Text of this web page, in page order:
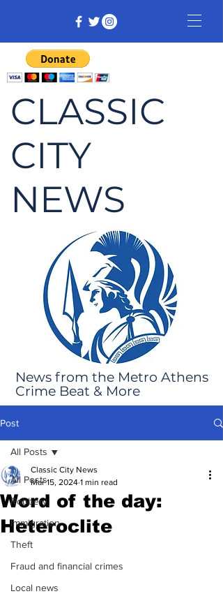
CLASSIC
CITY
NEWS
News from the Metro Athens
Crime Beat & More
Post
All Posts
Robbery
Immigration
Theft
Fraud and financial crimes
Local news
All Posts
Word of the day:
Heteroclite
Classic City News
Mar 15, 2024 1 min read